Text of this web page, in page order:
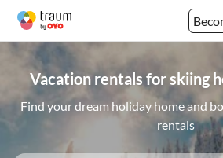
Vacation rentals for skiing
Find your dream holiday home and
rentals